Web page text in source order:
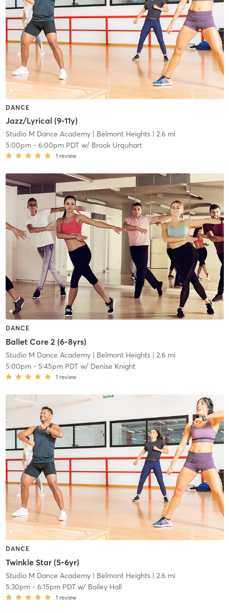
DANCE
Jazz/Lyrical (9-11y)
Studio M Dance Academy| Belmont Heights| 2.6 mi
5:00pm- 6:00pm PDTw/ Brook Urquhart
1 review
DANCE
Ballet Core 2 (6-8yrs)
Studio M Dance Academy| Belmont Heights| 2.6 mi
5:00pm- 5:45pm PDTw/ Denise Knight
1 review
DANCE
Twinkle Star (5-6yr)
Studio M Dance Academy| Belmont Heights| 2.6 mi
5:30pm- 6:15pm PDTw/ Bailey Hall
1 review